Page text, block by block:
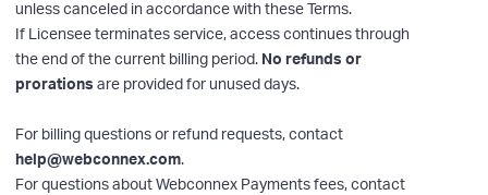
unless canceled in accordance with these Terms.
If Licensee terminates service, access continues through
the end of the current billing period. No refunds or
prorations are provided for unused days.
For billing questions or refund requests, contact
help@webconnex.com.
For questions about Webconnex Payments fees, contact